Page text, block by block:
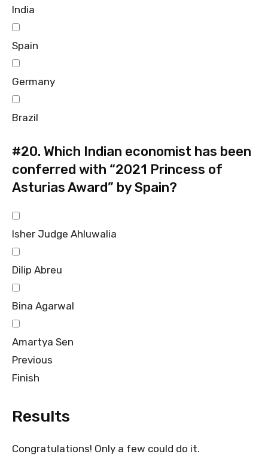
India
Spain
Germany
Brazil
#20. Which Indian economist has been
conferred with “2021 Princess of
Asturias Award” by Spain?
Isher Judge Ahluwalia
Dilip Abreu
Bina Agarwal
Amartya Sen
Previous
Finish
Results
Congratulations! Only a few could do it.